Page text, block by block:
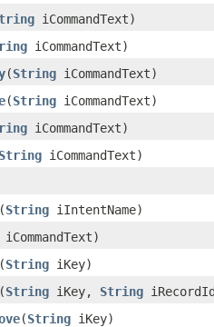
iCommandText)
iCommandText)
(String iCommandText)
(String iCommandText)
iCommandText)
String iCommandText)
(String iIntentName)
iCommandText)
(String iKey)
(String iKey, String
(String iKey)